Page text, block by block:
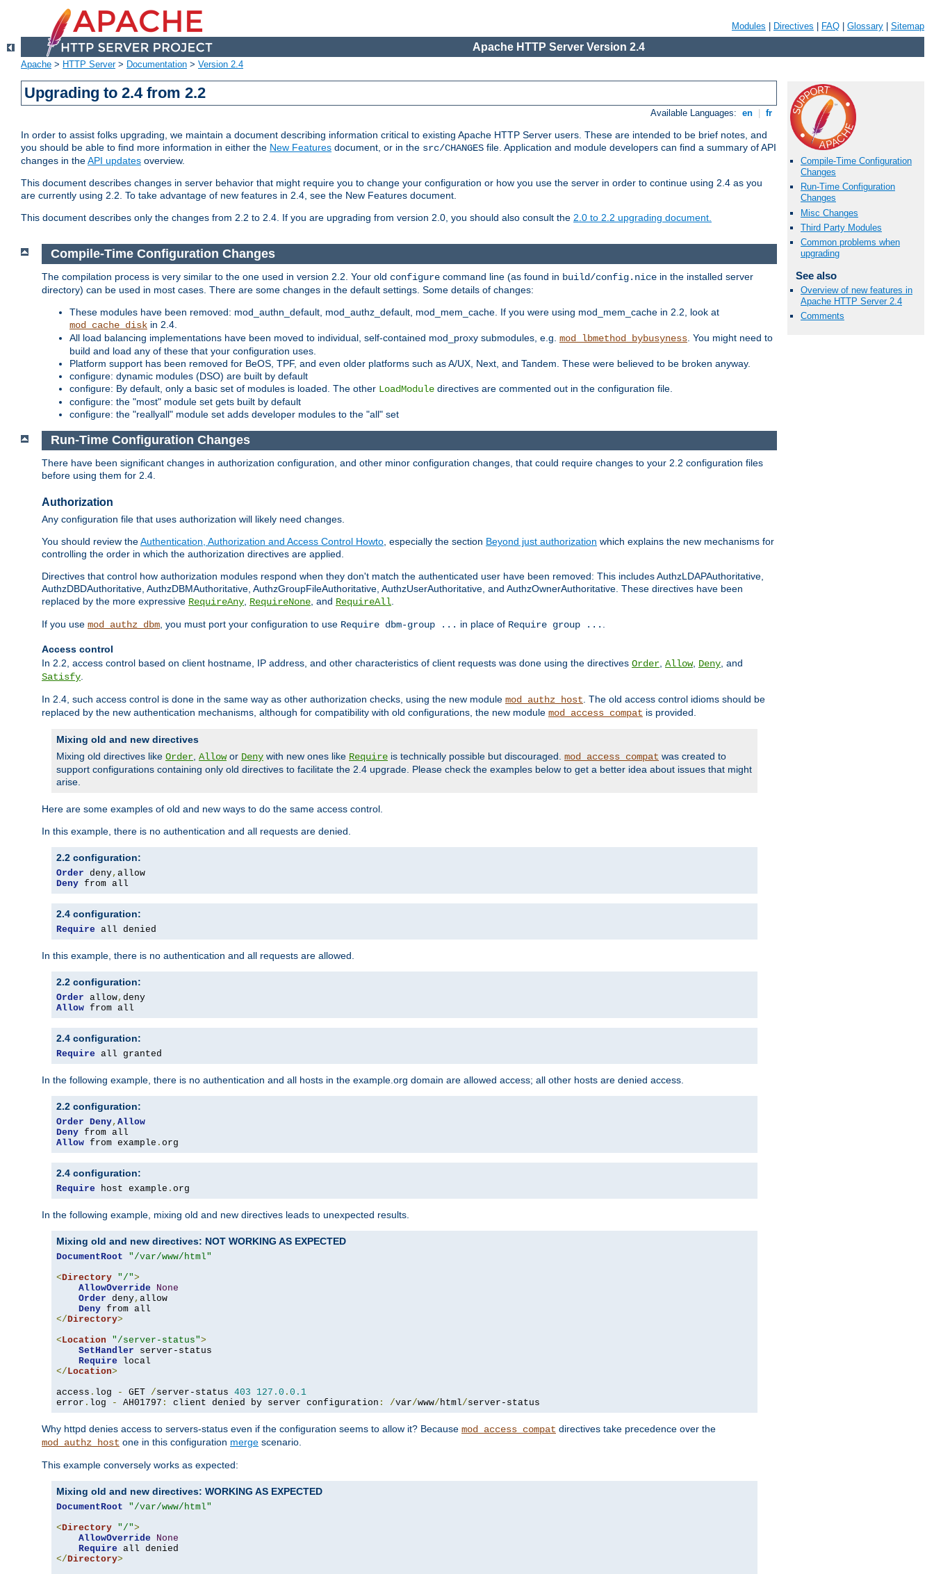
Modules Directives FAQ Glossary Sitemap
Apache HTTP Server Version 2.4
Apache > HTTP Server> Documentation > Version 2.4
Upgrading to 2.4 from 2.2
Available Languages: en fr
In order to assist folks upgrading, we maintain a document describing information critical to existing Apache HTTP Server users. These are intended to be brief notes, and
you should be able to find more information in either the New Features document, or in the src/CHANGES file. Application and module developers can find a summary of API
changes in theAPI updates overview.
This document describes changes in server behavior that might require you to change your configuration or how you use the server in order to continue using 2.4 as you
are currently using 2.2. To take advantage of new features in 2.4, see the New Features document.
This document describes only the changes from 2.2 to 2.4. If you are upgrading from version 2.0, you should also consult the 2.0 to 2.2 upgrading document.
Compile-Time Configuration
Changes
Run-Time Configuration
Changes
Misc Changes
Third Party Modules
Common problems when
upgrading
See also
Overview of new features in
Apache HTTP Server 2.4
Comments
Compile-Time Configuration Changes
The compilation process is very similar to the one used in version 2.2. Your old configure command line (as found in build/config.nice in the installed server
directory) can be used in most cases. There are some changes in the default settings. Some details of changes:
These modules have been removed: mod_authn_default, mod_authz_default, mod_mem_cache. If you were using mod_mem_cache in 2.2, look at
mod_cache_disk in 2.4.
All load balancing implementations have been moved to individual, self-contained mod_proxy submodules, e.g. mod_lbmethod_bybusyness . You might need to
build and load any of these that your configuration uses.
Platform support has been removed for BeOS, TPF, and even older platforms such as A/UX, Next, and Tandem. These were believed to be broken anyway.
configure: dynamic modules (DSO) are built by default
configure: By default, only a basic set of modules is loaded. The other LoadModule directives are commented out in the configuration file.
configure: the "most" module set gets built by default
configure: the "reallyall" module set adds developer modules to the "all" set
Run-Time Configuration Changes
There have been significant changes in authorization configuration, and other minor configuration changes, that could require changes to your 2.2 configuration files
before using them for 2.4.
Authorization
Any configuration file that uses authorization will likely need changes.
You should review theAuthentication, Authorization and Access Control Howto, especially the section Beyond just authorization which explains the new mechanisms for
controlling the order in which the authorization directives are applied.
Directives that control how authorization modules respond when they don't match the authenticated user have been removed: This includes AuthzLDAPAuthoritative,
AuthzDBDAuthoritative, AuthzDBMAuthoritative, AuthzGroupFileAuthoritative, AuthzUserAuthoritative, and AuthzOwnerAuthoritative. These directives have been
replaced by the more expressive RequireAny, RequireNone, and RequireAll.
If you use mod_authz_dbm, you must port your configuration to use Require dbm-group ... in place of Require group ... .
Access control
In 2.2, access control based on client hostname, IP address, and other characteristics of client requests was done using the directives Order, Allow, Deny, and
Satisfy.
In 2.4, such access control is done in the same way as other authorization checks, using the new module mod_authz_host. The old access control idioms should be
replaced by the new authentication mechanisms, although for compatibility with old configurations, the new module mod_access_compat is provided.
Mixing old and new directives
Mixing old directives like Order, Allowor Deny with new ones like Require is technically possible but discouraged. mod_access_compat was created to
support configurations containing only old directives to facilitate the 2.4 upgrade. Please check the examples below to get a better idea about issues that might
arise.
Here are some examples of old and new ways to do the same access control.
In this example, there is no authentication and all requests are denied.
2.2 configuration:
Order deny,
Deny from all
2.4 configuration:
Require all denied
In this example, there is no authentication and all requests are allowed.
2.2 configuration:
Order allow,
Allow from all
2.4 configuration:
Require all granted
In the following example, there is no authentication and all hosts in the example.org domain are allowed access; all other hosts are denied access.
2.2 configuration:
Order Deny, Allow
Deny
Allow from example . org
2.4 configuration:
Require host example . org
In the following example, mixing old and new directives leads to unexpected results.
Mixing old and new directives: NOT WORKING AS EXPECTED
DocumentRoot
"/var/www/html"
<Directory "/">
AllowOverride
None
Order deny, allow
Deny
</Directory>
<Location "/server-status">
SetHandler server-status
Require
</Location>
access . log - GET /server-status 403 127.0 . 0.1
error . log - AH01797 : client denied by server configuration : /var/www/html/server-status
Why httpd denies access to servers-status even if the configuration seems to allow it? Because mod_access_compat directives take precedence over the
mod_authz_host one in this configuration merge scenario.
This example conversely works as expected:
Mixing old and new directives: WORKING AS EXPECTED
DocumentRoot
"/var/www/html"
<Directory "/">
AllowOverride
None
Require
</Directory>